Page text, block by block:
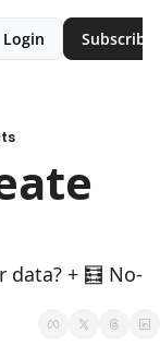
Login Subscribe
+ 🧮 No-